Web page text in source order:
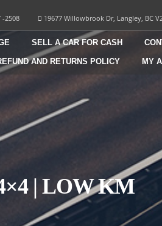
19677 Willowbrook Dr, Langley, BC
-2508
SELL A CAR FOR CASH
AND RETURNS POLICY MY
| LOW KM